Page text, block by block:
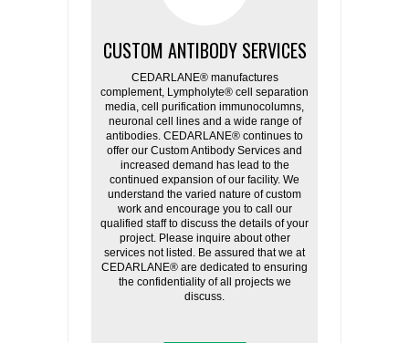
CUSTOM ANTIBODY SERVICES
CEDARLANE® manufactures
complement, Lympholyte® cell separation
media, cell purification immunocolumns,
neuronal cell lines and a wide range of
antibodies. CEDARLANE® continues to
offer our Custom Antibody Services and
increased demand has lead to the
continued expansion of our facility. We
understand the varied nature of custom
work and encourage you to call our
qualified staff to discuss the details of your
project. Please inquire about other
services not listed. Be assured that we at
CEDARLANE® are dedicated to ensuring
the confidentiality of all projects we
discuss.